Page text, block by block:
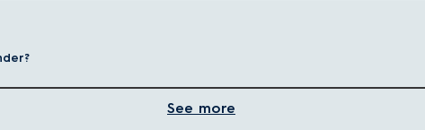
ice crushing
See more